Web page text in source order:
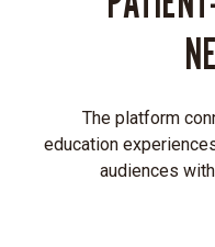
The platform
education
audiences